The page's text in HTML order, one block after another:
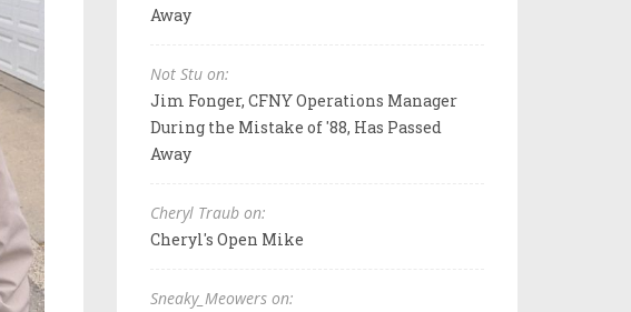
Away
Not Stu on:
Jim Fonger, CFNY Operations Manager
During the Mistake of '88, Has Passed
Away
Cheryl Traub on:
Cheryl's Open Mike
Sneaky_Meowers on: